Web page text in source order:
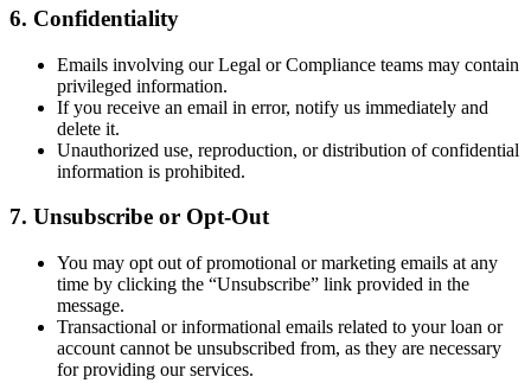
6. Confidentiality
Emails involving our Legal or Compliance teams may contain
privileged information.
If you receive an email in error, notify us immediately and
delete it.
Unauthorized use, reproduction, or distribution of confidential
information is prohibited.
7. Unsubscribe or Opt-Out
You may opt out of promotional or marketing emails at any
time by clicking the “Unsubscribe” link provided in the
message.
Transactional or informational emails related to your loan or
account cannot be unsubscribed from, as they are necessary
for providing our services.